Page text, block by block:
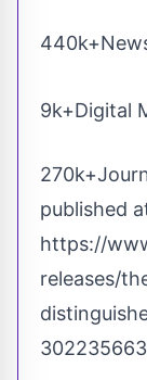
9k+Digital
published
https://
releases/